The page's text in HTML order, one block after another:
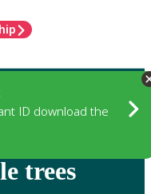
ID download the
trees